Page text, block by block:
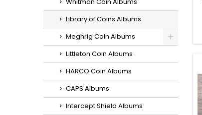
Library of Coins Albums
Meghrig Coin Albums
Littleton Coin Albums
HARCO Coin Albums
CAPS Albums
Intercept Shield Albums